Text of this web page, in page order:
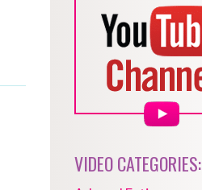
VIDEO CATEGORIES: